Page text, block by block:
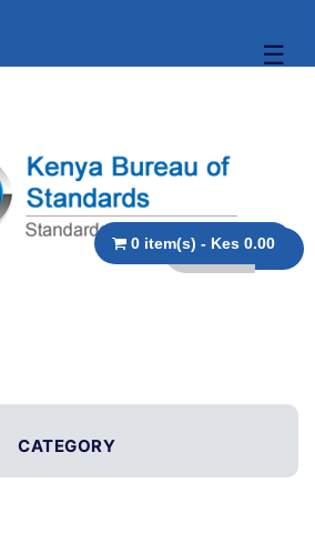
☰
0 item(s) - Kes 0.00
CATEGORY